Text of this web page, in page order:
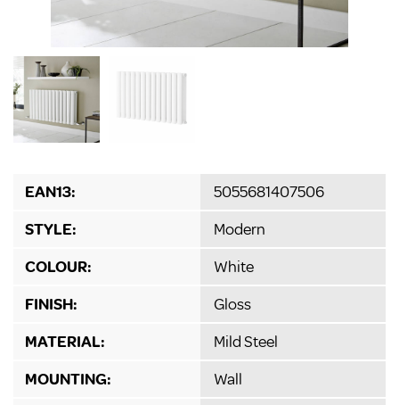
EAN13:
5055681407506
STYLE:
Modern
COLOUR:
White
FINISH:
Gloss
MATERIAL:
Mild Steel
MOUNTING:
Wall